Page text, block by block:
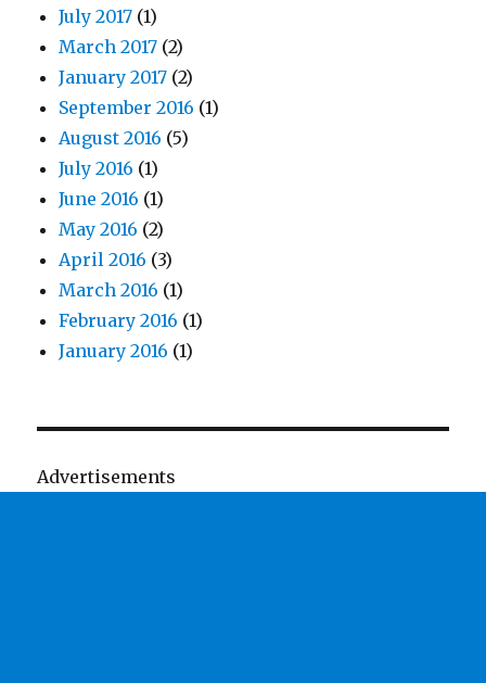
July 2017 (1)
March 2017 (2)
January 2017 (2)
September 2016 (1)
August 2016 (5)
July 2016 (1)
June 2016 (1)
May 2016 (2)
April 2016 (3)
March 2016 (1)
February 2016 (1)
January 2016 (1)
Advertisements